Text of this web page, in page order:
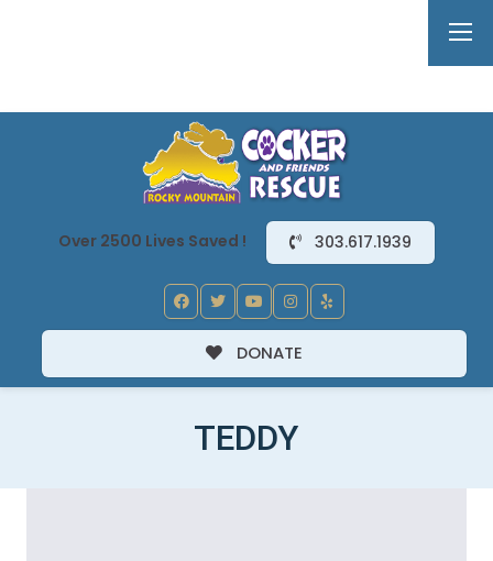
Over 2500 Lives Saved ! 303.617.1939
DONATE
TEDDY